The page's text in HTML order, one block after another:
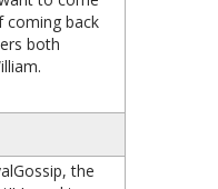
coming back
both
the